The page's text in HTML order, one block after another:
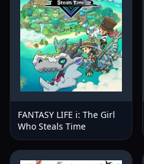
FANTASY LIFE i: The Girl
Who Steals Time